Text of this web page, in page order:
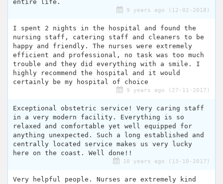
entire life.
9 years ago (12-02-2018)
I spent 2 nights in the hospital and found the
nursing staff, catering staff and cleaners to be
happy and friendly. The nurses were extremely
efficient and professional, no task was too much
trouble and they did everything with a smile. I
highly recommend the hospital and it would
certainly be my hospital of choice
9 years ago (27-11-2017)
Exceptional obstetric service! Very caring staff
in a very modern facility. Everything is so
relaxed and comfortable yet well equipped for
anything unexpected. Such a long established and
centrally located service makes us very lucky
here on the coast. Well done!!
10 years ago (13-10-2017)
Very helpful people. Nurses are extremely kind